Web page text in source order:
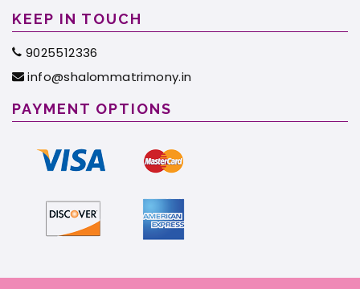
KEEP IN TOUCH
9025512336
info@shalommatrimony.in
PAYMENT OPTIONS